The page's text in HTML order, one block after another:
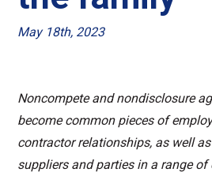
May 18th, 2023
Noncompete and nondisclosure
become common pieces of
contractor relationships, as well
suppliers and parties in a range